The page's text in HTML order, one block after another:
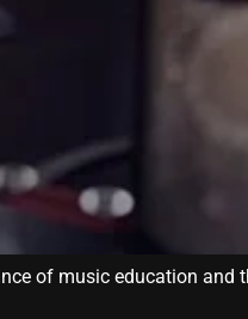
of music education and